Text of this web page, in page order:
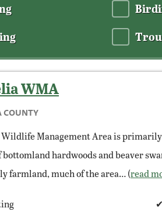
WMA
Management Area is
bottomland hardwoods and beaver
farmland, much of the area… (read